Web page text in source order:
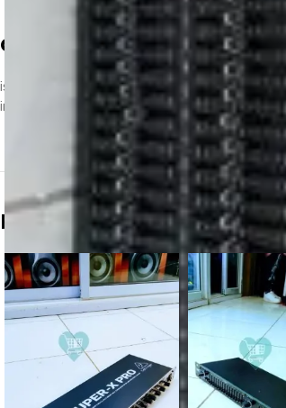
dbx 2231equalizer
is a dual-channel, 31-band graphic equalizer
integration of high-end dynamics processing and
Related products